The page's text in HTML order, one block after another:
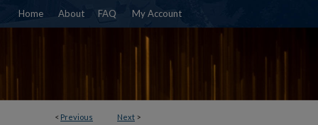
Home About FAQ My Account
< Previous Next >